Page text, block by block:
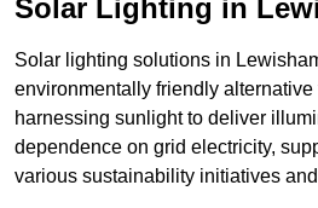
Solar Lighting in
Solar lighting solutions in
environmentally friendly alternative
harnessing sunlight to deliver
dependence on grid electricity,
various sustainability initiatives